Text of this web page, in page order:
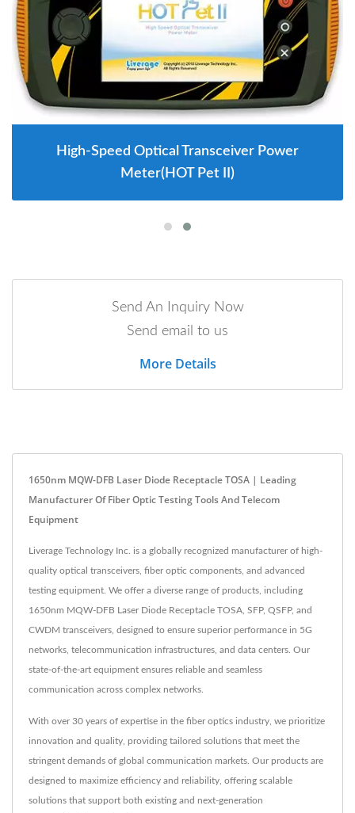
High-Speed Optical Transceiver Power
Meter(HOT Pet II)
Send An Inquiry Now
Send email to us
More Details
1650nm MQW-DFB Laser Diode Receptacle TOSA | Leading
Manufacturer Of Fiber Optic Testing Tools And Telecom
Equipment
Liverage Technology Inc. is a globally recognized manufacturer of high-
quality optical transceivers, fiber optic components, and advanced
testing equipment. We offer a diverse range of products, including
1650nm MQW-DFB Laser Diode Receptacle TOSA, SFP, QSFP, and
CWDM transceivers, designed to ensure superior performance in 5G
networks, telecommunication infrastructures, and data centers. Our
state-of-the-art equipment ensures reliable and seamless
communication across complex networks.
With over 30 years of expertise in the fiber optics industry, we prioritize
innovation and quality, providing tailored solutions that meet the
stringent demands of global communication markets. Our products are
designed to maximize efficiency and reliability, offering scalable
solutions that support both existing and next-generation